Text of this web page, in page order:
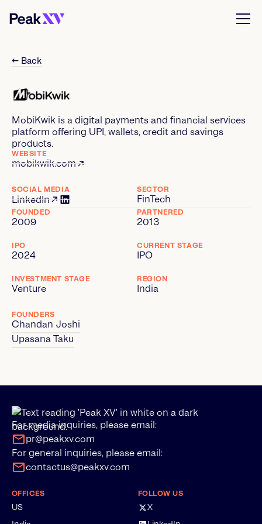
← Back
MobiKwik is a digital payments and financial services
platform offering UPI, wallets, credit and savings
products.
WEBSITE
mobikwik.com
SOCIAL MEDIA
LinkedIn
SECTOR
FinTech
FOUNDED
2009
PARTNERED
2013
IPO
2024
CURRENT STAGE
IPO
INVESTMENT STAGE
Venture
REGION
India
FOUNDERS
Chandan Joshi
Upasana Taku
For media inquiries, please email:
pr@peakxv.com
For general inquiries, please email:
contactus@peakxv.com
OFFICES
US
FOLLOW US
X